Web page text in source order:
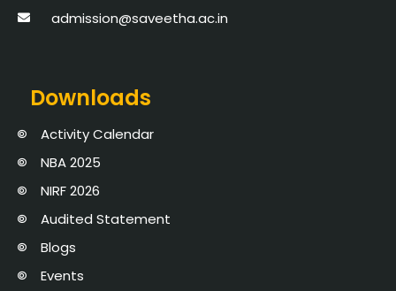
admission@saveetha.ac.in
Downloads
Activity Calendar
NBA 2025
NIRF 2026
Audited Statement
Blogs
Events